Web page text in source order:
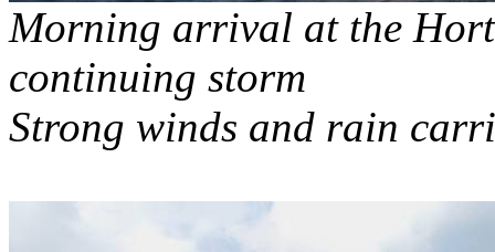
Morning arrival at the
continuing storm
Strong winds and rain